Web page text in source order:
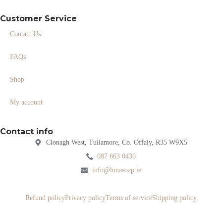
Customer Service
Contact Us
FAQs
Shop
My account
Contact info
Clonagh West, Tullamore, Co. Offaly, R35 W9X5
087 663 0430
info@lunasoap.ie
Refund policyPrivacy policyTerms of serviceShipping policy